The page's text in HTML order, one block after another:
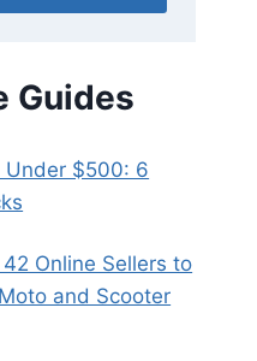
Guides
Under $500: 6
Online Sellers to
and Scooter